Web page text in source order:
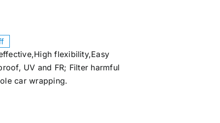
flexibility,Easy
UV and FR; Filter harmful
car wrapping.